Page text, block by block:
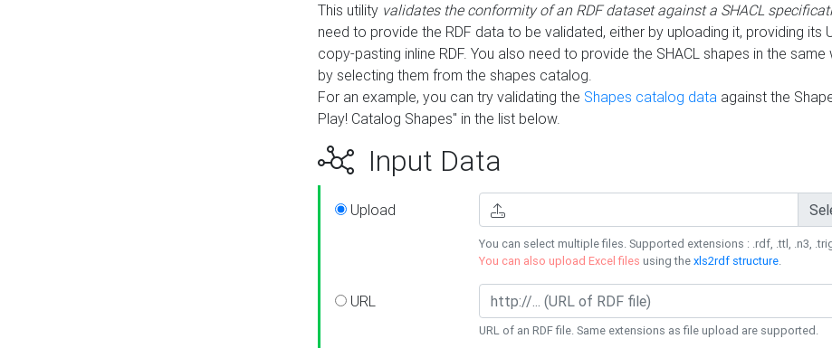
This utility validates the conformity of an RDF dataset against a SHACL
need to provide the RDF data to be validated, either by uploading it, providing its
copy-pasting inline RDF. You also need to provide the SHACL shapes in the same
by selecting them from the shapes catalog.
For an example, you can try validating the Shapes catalog data against the
Play! Catalog Shapes" in the list below.
Input Data
Upload
You can select multiple files. Supported extensions : .rdf, .ttl, .n3,
You can also upload Excel files using thexls2rdf structure.
URL
URL of an RDF file. Same extensions as file upload are supported.